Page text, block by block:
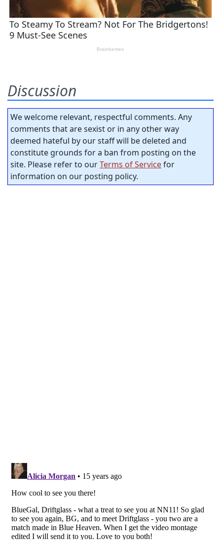
Discussion
We welcome relevant, respectful comments. Any
comments that are sexist or in any other way
deemed hateful by our staff will be deleted and
constitute grounds for a ban from posting on the
site. Please refer to ourTerms of Servicefor
information on our posting policy.